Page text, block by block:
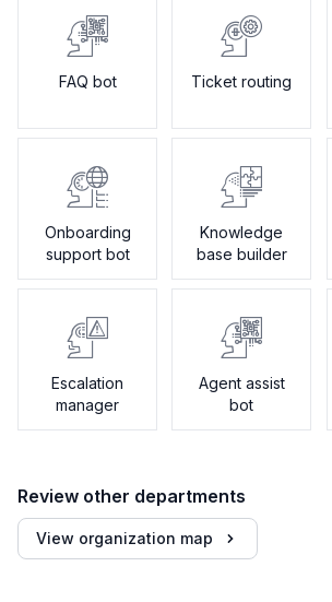
FAQ bot Ticket routing
Onboarding
support bot
Knowledge
base builder
Escalation
manager
Agent assist
bot
Review other departments
View organization map